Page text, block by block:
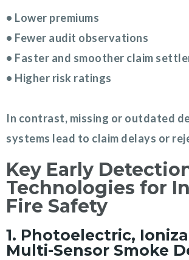
• Lower premiums
• Fewer audit observations
• Faster and smoother claim
• Higher risk ratings
In contrast, missing or outdated
systems lead to claim delays or
Key Early
Technologies for
Fire Safety
1. Photoelectric,
Multi-Sensor Smoke